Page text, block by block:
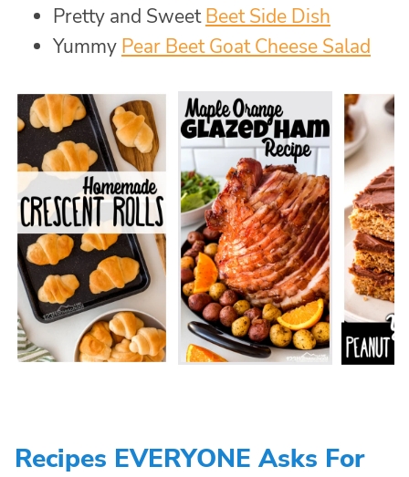
Pretty and SweetBeet Side Dish
Yummy Pear Beet Goat Cheese Salad
Recipes EVERYONE Asks For